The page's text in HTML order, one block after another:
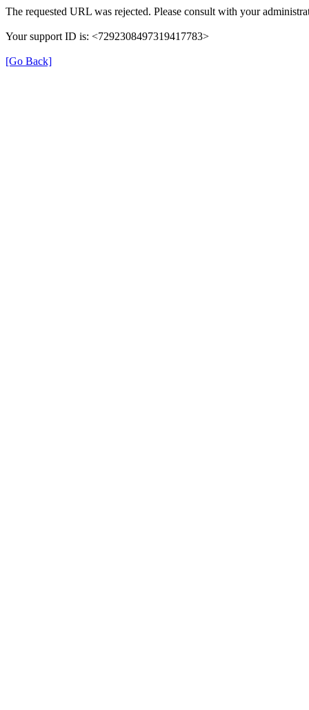
The requested URL was rejected. Please consult with your
Your support ID is: <7292308497319417783>
[Go Back]